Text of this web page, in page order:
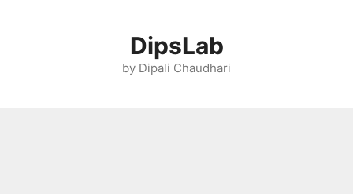
DipsLab
by Dipali Chaudhari